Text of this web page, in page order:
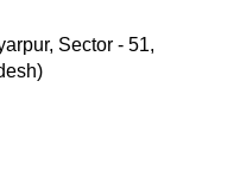
Sector - 51,